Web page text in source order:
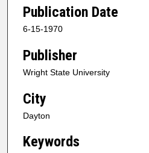
Publication Date
6-15-1970
Publisher
Wright State University
City
Dayton
Keywords